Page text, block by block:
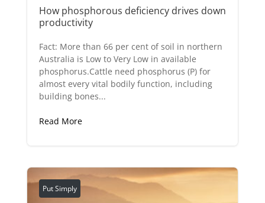
How phosphorous deficiency drives down
productivity
Fact: More than 66 per cent of soil in northern
Australia is Low to Very Low in available
phosphorus.Cattle need phosphorus (P) for
almost every vital bodily function, including
building bones...
Read More
Put Simply